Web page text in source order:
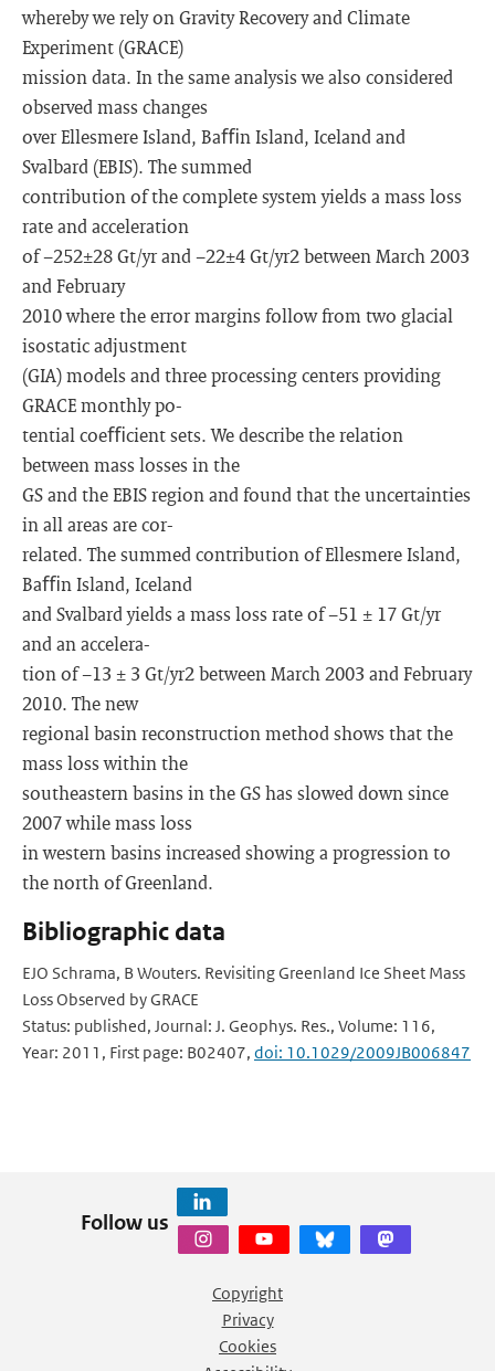
whereby we rely on Gravity Recovery and Climate
Experiment (GRACE)
mission data. In the same analysis we also considered
observed mass changes
over Ellesmere Island, Baﬃn Island, Iceland and
Svalbard (EBIS). The summed
contribution of the complete system yields a mass loss
rate and acceleration
of −252±28 Gt/yr and −22±4 Gt/yr2 between March 2003
and February
2010 where the error margins follow from two glacial
isostatic adjustment
(GIA) models and three processing centers providing
GRACE monthly po-
tential coeﬃcient sets. We describe the relation
between mass losses in the
GS and the EBIS region and found that the uncertainties
in all areas are cor-
related. The summed contribution of Ellesmere Island,
Baﬃn Island, Iceland
and Svalbard yields a mass loss rate of −51 ± 17 Gt/yr
and an accelera-
tion of −13 ± 3 Gt/yr2 between March 2003 and February
2010. The new
regional basin reconstruction method shows that the
mass loss within the
southeastern basins in the GS has slowed down since
2007 while mass loss
in western basins increased showing a progression to
the north of Greenland.
Bibliographic data
EJO Schrama, B Wouters. Revisiting Greenland Ice Sheet Mass
Loss Observed by GRACE
Status: published, Journal: J. Geophys. Res., Volume: 116,
Year: 2011, First page: B02407, doi: 10.1029/2009JB006847
Follow us
Copyright
Privacy
Cookies